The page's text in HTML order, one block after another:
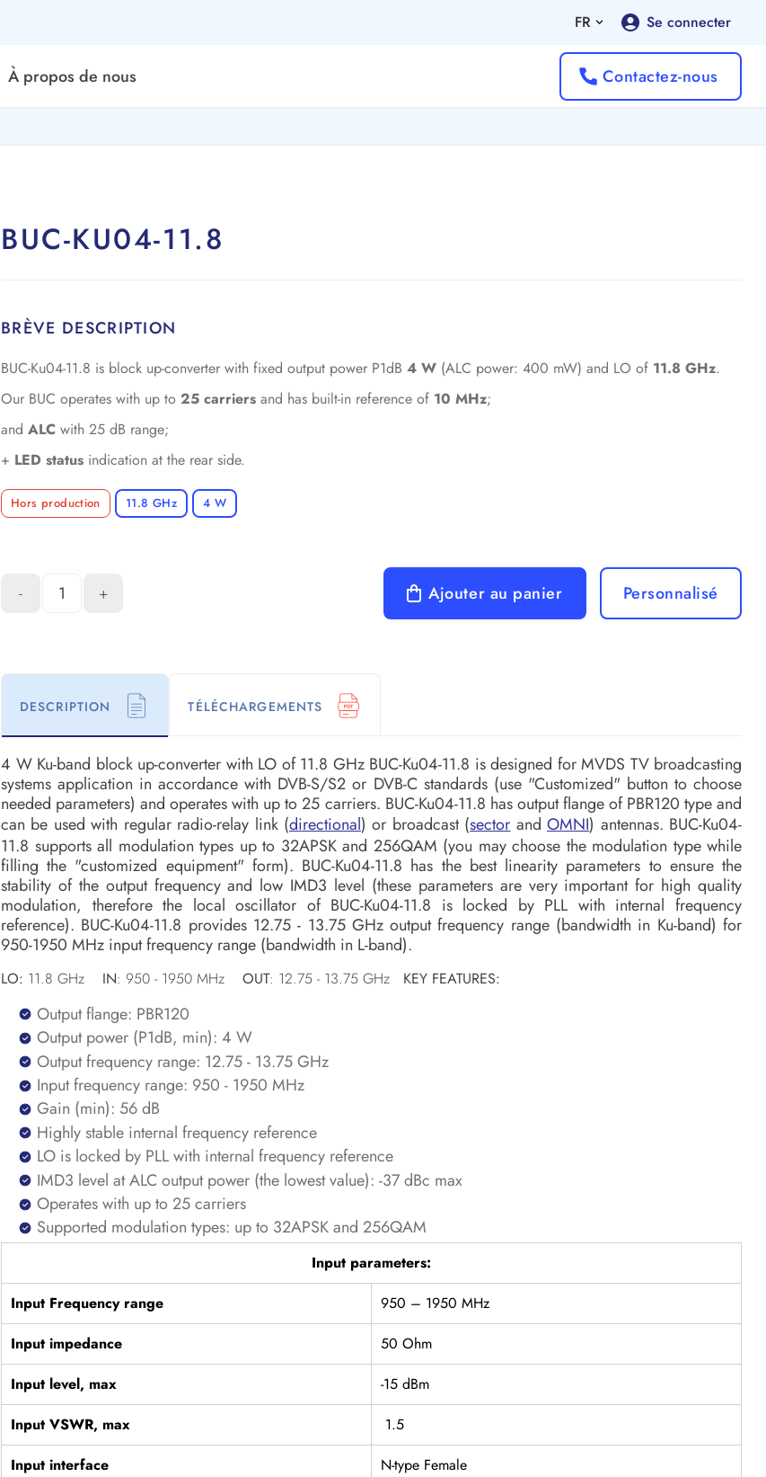
FR Se connecter
À propos de nous Contactez-nous
BUC-KU04-11.8
BRÈVE DESCRIPTION
BUC-Ku04-11.8 is block up-converter with fixed output power P1dB 4 W (ALC power: 400 mW) and LO of 11.8 GHz.
Our BUC operates with up to 25 carriers and has built-in reference of 10 MHz;
and ALC with 25 dB range;
+ LED status indication at the rear side.
Hors production 11.8 GHz 4 W
- + Ajouter au panier Personnalisé
DESCRIPTION TÉLÉCHARGEMENTS
4 W Ku-band block up-converter with LO of 11.8 GHz BUC-Ku04-11.8 is designed for MVDS TV broadcasting
systems application in accordance with DVB-S/S2 or DVB-C standards (use "Customized" button to choose
needed parameters) and operates with up to 25 carriers. BUC-Ku04-11.8 has output flange of PBR120 type and
can be used with regular radio-relay link (directional) or broadcast (sector andOMNI) antennas. BUC-Ku04-
11.8 supports all modulation types up to 32APSK and 256QAM (you may choose the modulation type while
filling the "customized equipment" form). BUC-Ku04-11.8 has the best linearity parameters to ensure the
stability of the output frequency and low IMD3 level (these parameters are very important for high quality
modulation, therefore the local oscillator of BUC-Ku04-11.8 is locked by PLL with internal frequency
reference). BUC-Ku04-11.8 provides 12.75 - 13.75 GHz output frequency range (bandwidth in Ku-band) for
950-1950 MHz input frequency range (bandwidth in L-band).
LO: 11.8 GHz IN: 950 - 1950 MHz OUT: 12.75 - 13.75 GHz KEY FEATURES:
Output flange: PBR120
Output power (P1dB, min): 4 W
Output frequency range: 12.75 - 13.75 GHz
Input frequency range: 950 - 1950 MHz
Gain (min): 56 dB
Highly stable internal frequency reference
LO is locked by PLL with internal frequency reference
IMD3 level at ALC output power (the lowest value): -37 dBc max
Operates with up to 25 carriers
Supported modulation types: up to 32APSK and 256QAM
Input parameters:
Input Frequency range
950 – 1950 MHz
Input impedance
50 Ohm
Input level, max
-15 dBm
Input VSWR, max
1.5
Input interface
N-type Female